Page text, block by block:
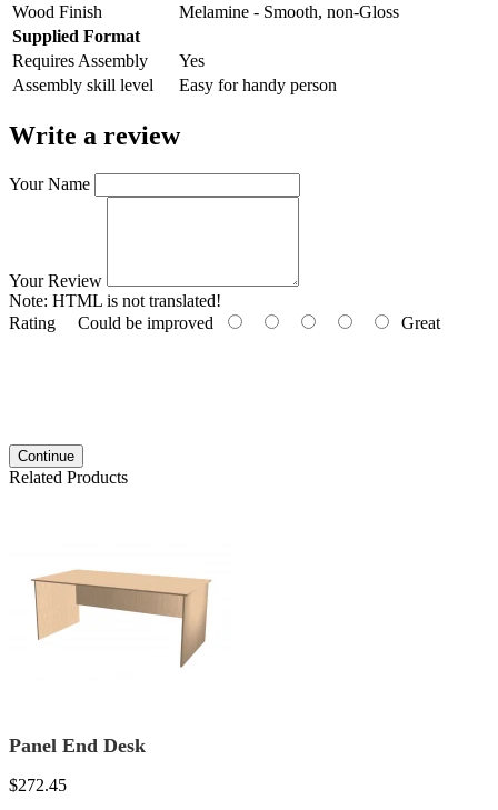
Wood Finish
Melamine - Smooth, non-Gloss
Supplied Format
Requires Assembly
Yes
Assembly skill level
Easy for handy person
Write a review
Your Name
Your Review
Note: HTML is not translated!
Rating Could be improved Great
Continue
Related Products
Panel End Desk
$272.45